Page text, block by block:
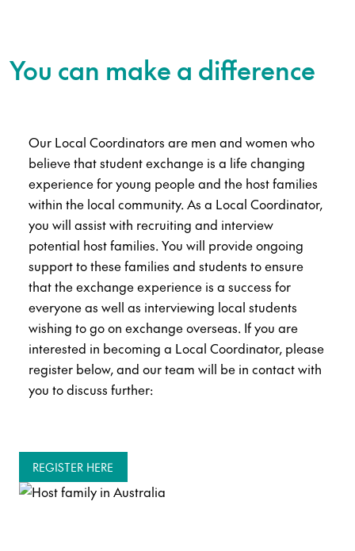
You can make a difference
Our Local Coordinators are men and women who
believe that student exchange is a life changing
experience for young people and the host families
within the local community. As a Local Coordinator,
you will assist with recruiting and interview
potential host families. You will provide ongoing
support to these families and students to ensure
that the exchange experience is a success for
everyone as well as interviewing local students
wishing to go on exchange overseas. If you are
interested in becoming a Local Coordinator, please
register below, and our team will be in contact with
you to discuss further:
REGISTER HERE